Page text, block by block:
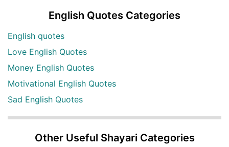
English Quotes Categories
English quotes
Love English Quotes
Money English Quotes
Motivational English Quotes
Sad English Quotes
Other Useful Shayari Categories